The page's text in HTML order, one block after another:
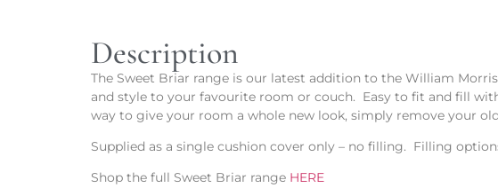
Description
The Sweet Briar range is our latest addition to the William
and style to your favourite room or couch. Easy to fit and fill
way to give your room a whole new look, simply remove your
Supplied as a single cushion cover only – no filling. Filling
Shop the full Sweet Briar range HERE